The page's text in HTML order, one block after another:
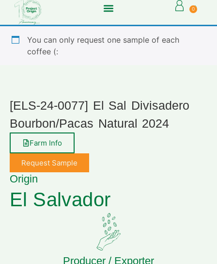
0
You can only request one sample of each
coffee (:
[ELS-24-0077] El Sal Divisadero
Bourbon/Pacas Natural 2024
Farm Info
Request Sample
Origin
El Salvador
Producer / Exporter